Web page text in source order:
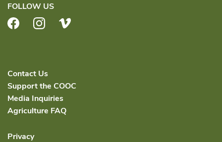
FOLLOW US
FacebookInstagram
Contact Us
Support the COOC
Media Inquiries
Agriculture FAQ
Privacy